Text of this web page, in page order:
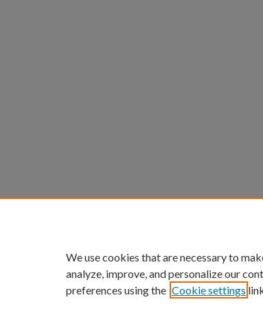
We use cookies that are necessary to
analyze, improve, and personalize our
preferences using the Cookie settings